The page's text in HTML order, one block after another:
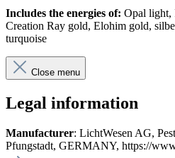
Includes the energies of: Opal light,
Creation Ray gold, Elohim gold,
turquoise
Close menu
Legal information
Manufacturer: LichtWesen AG,
Pfungstadt, GERMANY, https://